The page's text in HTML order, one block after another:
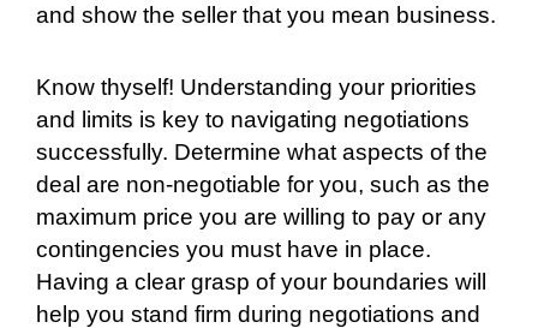
and show the seller that you mean business.
Know thyself! Understanding your priorities
and limits is key to navigating negotiations
successfully. Determine what aspects of the
deal are non-negotiable for you, such as the
maximum price you are willing to pay or any
contingencies you must have in place.
Having a clear grasp of your boundaries will
help you stand firm during negotiations and